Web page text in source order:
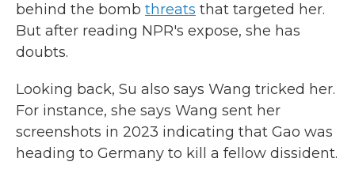
behind the bomb threats that targeted her.
But after reading NPR's expose, she has
doubts.
Looking back, Su also says Wang tricked her.
For instance, she says Wang sent her
screenshots in 2023 indicating that Gao was
heading to Germany to kill a fellow dissident.